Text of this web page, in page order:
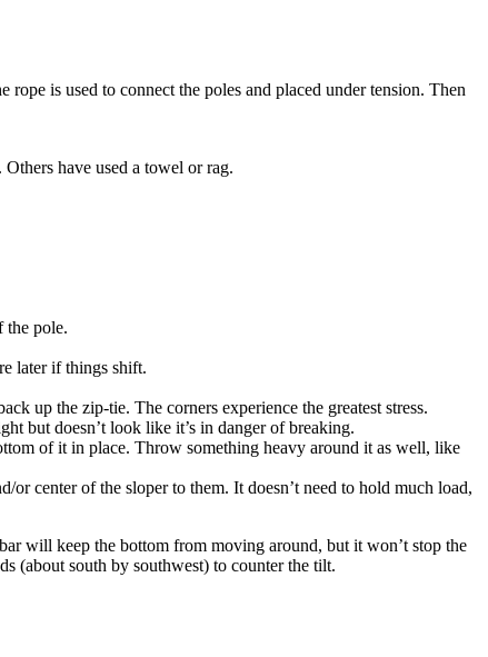
is used to connect the poles and placed under tension. Then
have used a towel or rag.
the pole.
later if things shift.
up the zip-tie. The corners experience the greatest stress.
but doesn’t look like it’s in danger of breaking.
of it in place. Throw something heavy around it as well, like
center of the sloper to them. It doesn’t need to hold much load,
will keep the bottom from moving around, but it won’t stop the
(about south by southwest) to counter the tilt.